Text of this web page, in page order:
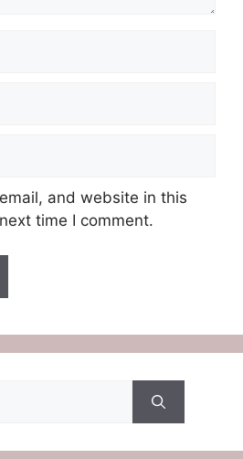
and website in this
time I comment.